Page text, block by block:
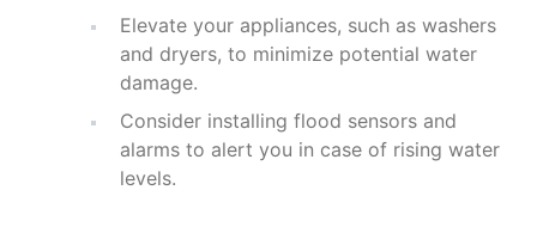
Elevate your appliances, such as washers
and dryers, to minimize potential water
damage.
Consider installing flood sensors and
alarms to alert you in case of rising water
levels.